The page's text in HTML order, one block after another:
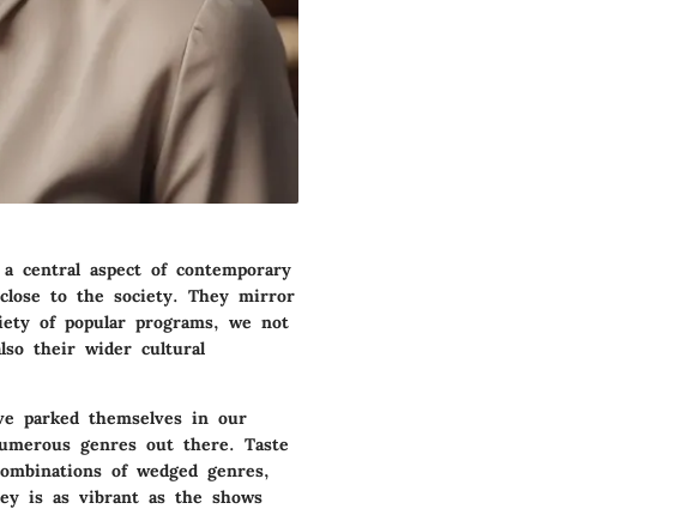
central aspect of contemporary
to the society. They mirror
of popular programs, we not
their wider cultural
parked themselves in our
genres out there. Taste
of wedged genres,
is as vibrant as the shows